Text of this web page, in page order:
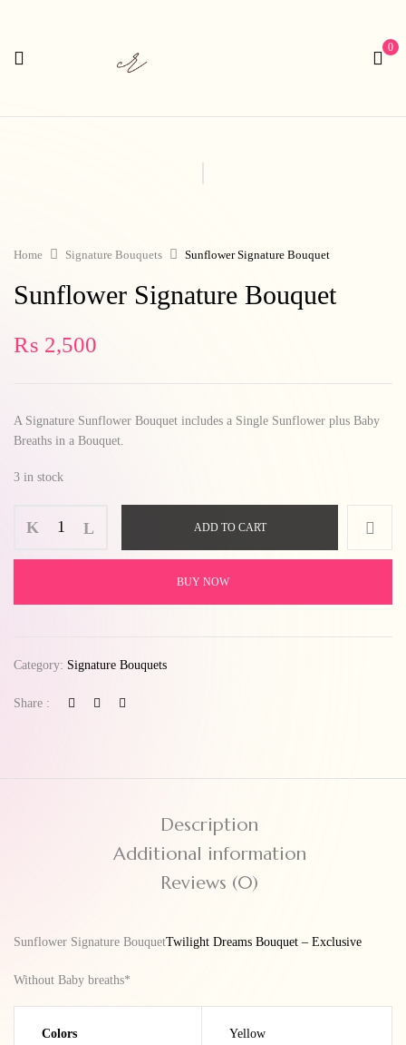
0
Home Signature Bouquets Sunflower Signature Bouquet
Sunflower Signature Bouquet
₨ 2,500
A Signature Sunflower Bouquet includes a Single Sunflower plus Baby
Breaths in a Bouquet.
3 in stock
ADD TO CART
BUY NOW
Category: Signature Bouquets
Share :
Description
Additional information
Reviews (0)
Sunflower Signature BouquetTwilight Dreams Bouquet – Exclusive
Without Baby breaths*
Colors Yellow